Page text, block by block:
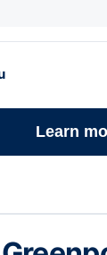
Learn